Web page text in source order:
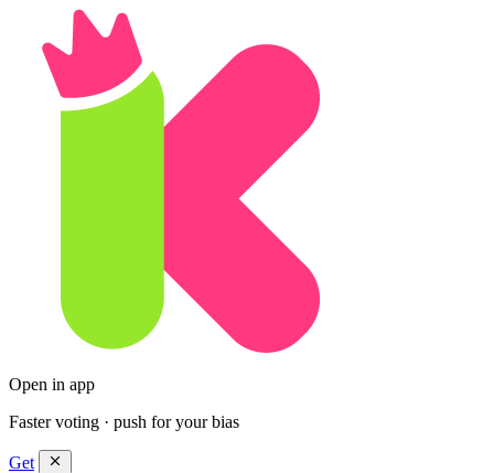
Open in app
Faster voting · push for your bias
Get